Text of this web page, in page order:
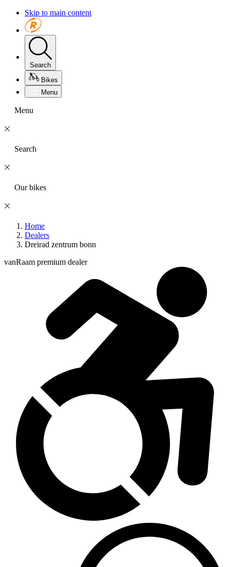
Skip to main content
Search
Bikes
Menu
Menu
Search
Our bikes
Home
Dealers
Dreirad zentrum bonn
vanRaam premium dealer